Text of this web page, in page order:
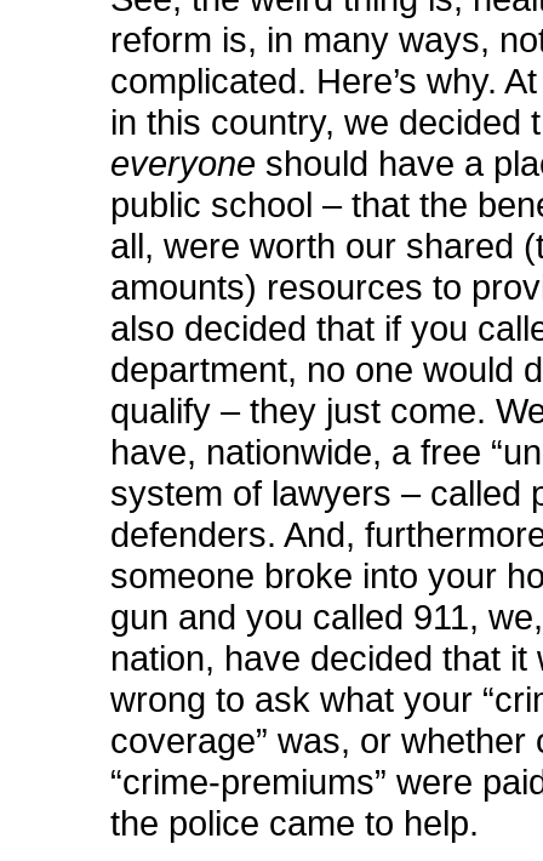
reform is, in many ways,
complicated. Here’s why.
in this country, we decided
everyone should have a
public school – that the
all, were worth our shared
amounts) resources to
also decided that if you
department, no one would
qualify – they just come.
have, nationwide, a free
system of lawyers – called
defenders. And,
someone broke into your
gun and you called 911,
nation, have decided that it
wrong to ask what your
coverage” was, or whether
“crime-premiums” were
the police came to help.